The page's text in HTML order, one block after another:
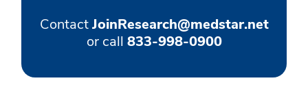
ContactJoinResearch@medstar.net
or call 833-998-0900